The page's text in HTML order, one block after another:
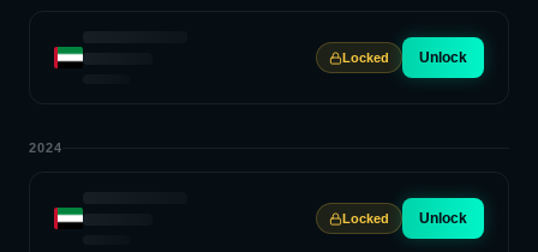
Locked Unlock
2024
Locked Unlock